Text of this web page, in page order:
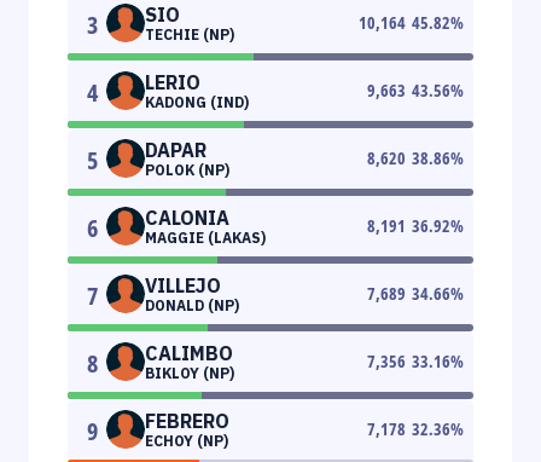
3 SIO
TECHIE (NP)
10,164 45.82%
4 LERIO
KADONG (IND)
9,663 43.56%
5 DAPAR
POLOK (NP)
8,620 38.86%
6 CALONIA
MAGGIE (LAKAS)
8,191 36.92%
7 VILLEJO
DONALD (NP)
7,689 34.66%
8 CALIMBO
BIKLOY (NP)
7,356 33.16%
9 FEBRERO
ECHOY (NP)
7,178 32.36%